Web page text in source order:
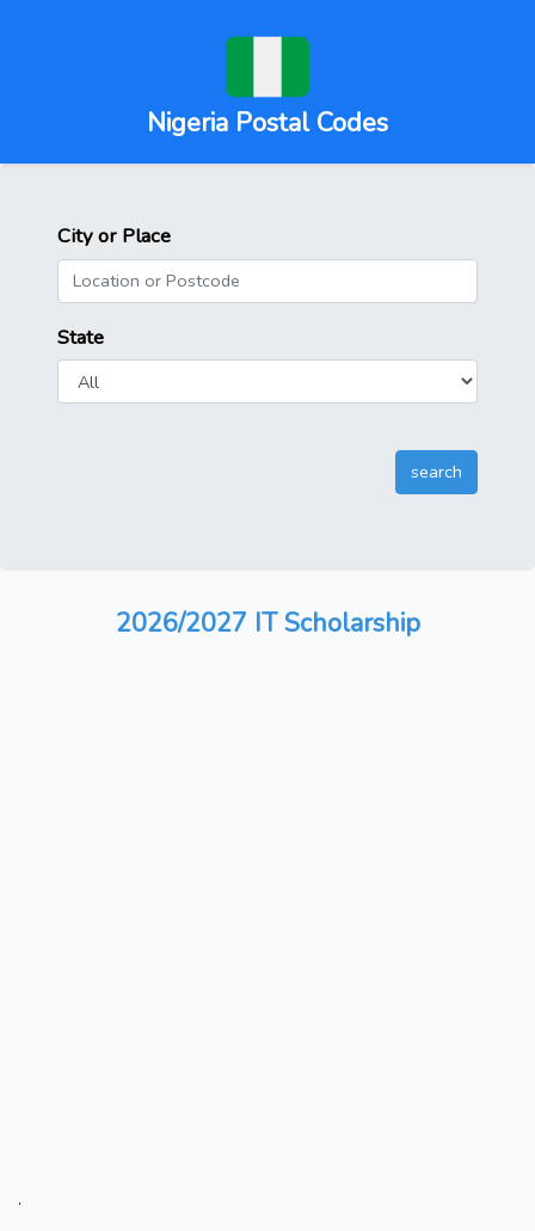
Nigeria Postal Codes
City or Place
State
2026/2027 IT Scholarship
.